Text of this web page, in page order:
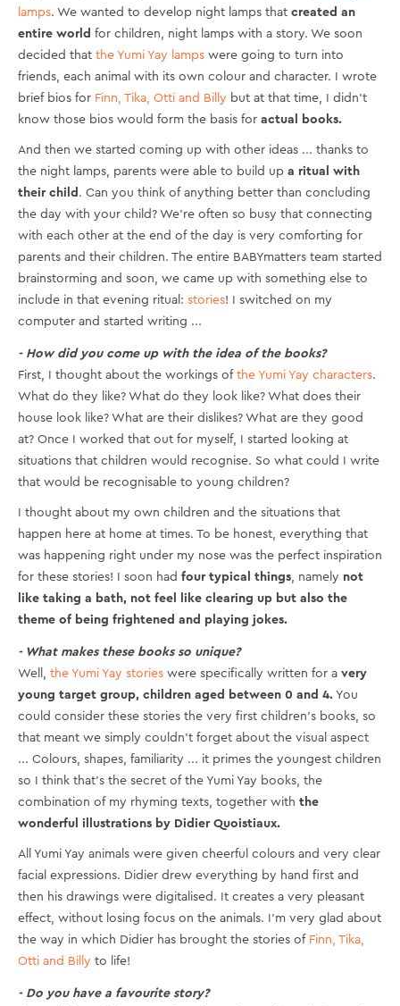
lamps. We wanted to develop night lamps that created an
entire world for children, night lamps with a story. We soon
decided that the Yumi Yay lamps were going to turn into
friends, each animal with its own colour and character. I wrote
brief bios for Finn, Tika, Otti and Billy but at that time, I didn’t
know those bios would form the basis for actual books.
And then we started coming up with other ideas ... thanks to
the night lamps, parents were able to build up a ritual with
their child . Can you think of anything better than concluding
the day with your child? We’re often so busy that connecting
with each other at the end of the day is very comforting for
parents and their children. The entire BABYmatters team started
brainstorming and soon, we came up with something else to
include in that evening ritual: stories! I switched on my
computer and started writing ...
- How did you come up with the idea of the books?
First, I thought about the workings of the Yumi Yay characters.
What do they like? What do they look like? What does their
house look like? What are their dislikes? What are they good
at? Once I worked that out for myself, I started looking at
situations that children would recognise. So what could I write
that would be recognisable to young children?
I thought about my own children and the situations that
happen here at home at times. To be honest, everything that
was happening right under my nose was the perfect inspiration
for these stories! I soon had four typical things, namely not
like taking a bath, not feel like clearing up but also the
theme of being frightened and playing jokes.
- What makes these books so unique?
Well, the Yumi Yay stories were specifically written for a very
young target group, children aged between 0 and 4. You
could consider these stories the very first children’s books, so
that meant we simply couldn’t forget about the visual aspect
... Colours, shapes, familiarity ... it primes the youngest children
so I think that’s the secret of the Yumi Yay books, the
combination of my rhyming texts, together with the
wonderful illustrations by Didier Quoistiaux.
All Yumi Yay animals were given cheerful colours and very clear
facial expressions. Didier drew everything by hand first and
then his drawings were digitalised. It creates a very pleasant
effect, without losing focus on the animals. I’m very glad about
the way in which Didier has brought the stories of Finn, Tika,
Otti and Billy to life!
- Do you have a favourite story?